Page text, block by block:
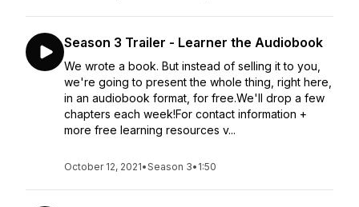
Season 3 Trailer - Learner the Audiobook
We wrote a book. But instead of selling it to you,
we're going to present the whole thing, right here,
in an audiobook format, for free.We'll drop a few
chapters each week!For contact information +
more free learning resources v...
October 12, 2021•Season 3• 1:50